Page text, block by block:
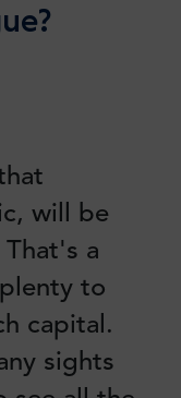
will be
a
to
capital.
sights